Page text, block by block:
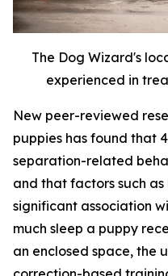
The Dog Wizard's
experienced in
New peer-reviewed
puppies has found that
separation-related
and that factors such
significant association
much sleep a puppy
an enclosed space, the